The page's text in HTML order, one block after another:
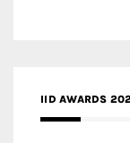
IID AWARDS